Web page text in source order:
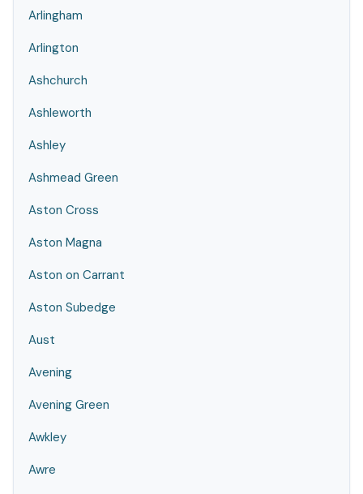
Arlingham
Arlington
Ashchurch
Ashleworth
Ashley
Ashmead Green
Aston Cross
Aston Magna
Aston on Carrant
Aston Subedge
Aust
Avening
Avening Green
Awkley
Awre